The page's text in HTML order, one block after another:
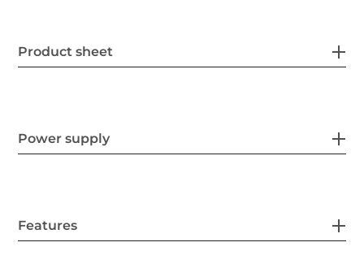
Product sheet
Power supply
Features